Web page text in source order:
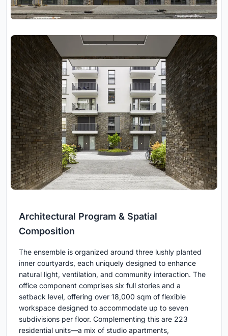
Architectural Program & Spatial
Composition
The ensemble is organized around three lushly planted
inner courtyards, each uniquely designed to enhance
natural light, ventilation, and community interaction. The
office component comprises six full stories and a
setback level, offering over 18,000 sqm of flexible
workspace designed to accommodate up to seven
subdivisions per floor. Complementing this are 223
residential units—a mix of studio apartments,